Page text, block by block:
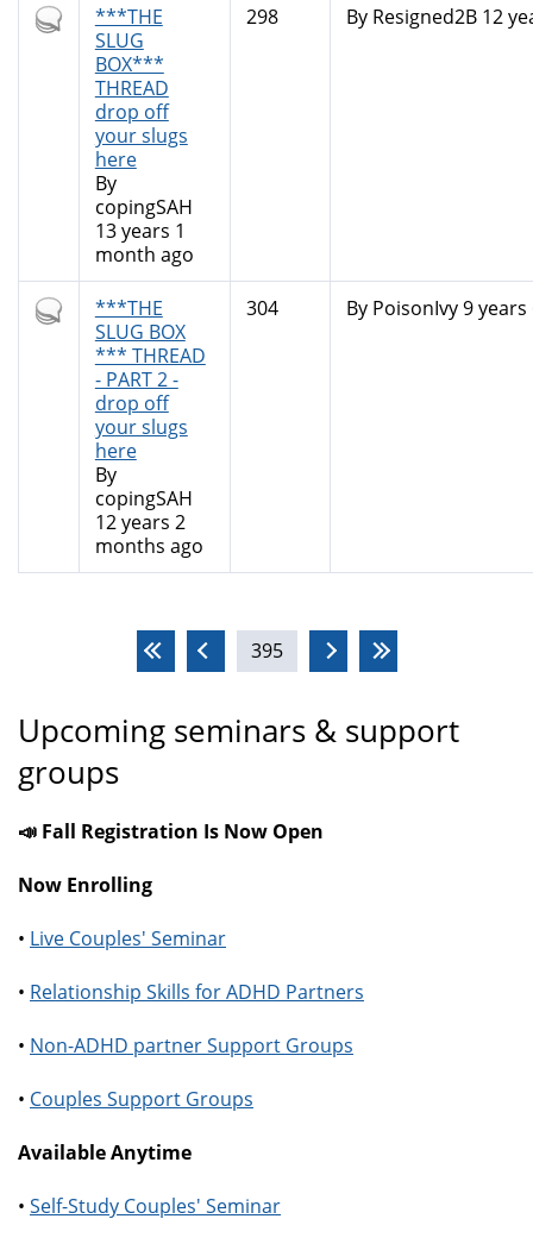
Hot
topic
***THE
SLUG
BOX***
THREAD
drop off
your slugs
here
By
copingSAH
13 years 1
month ago
298 By Resigned2B12
Hot
topic
***THE
SLUG BOX
*** THREAD
- PART 2 -
drop off
your slugs
here
By
copingSAH
12 years 2
months ago
304 By PoisonIvy9 years
395
Upcoming seminars & support
groups
📣 Fall Registration Is Now Open
Now Enrolling
• Live Couples' Seminar
• Relationship Skills for ADHD Partners
• Non-ADHD partner Support Groups
• Couples Support Groups
Available Anytime
• Self-Study Couples' Seminar